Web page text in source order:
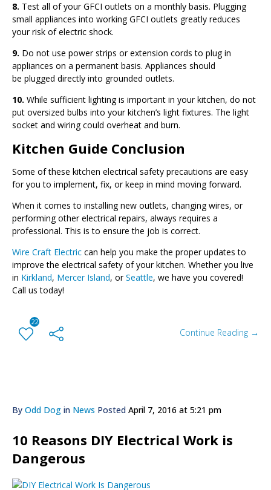
8. Test all of your GFCI outlets on a monthly basis. Plugging
small appliances into working GFCI outlets greatly reduces
your risk of electric shock.
9. Do not use power strips or extension cords to plug in
appliances on a permanent basis. Appliances should
be plugged directly into grounded outlets.
10. While sufficient lighting is important in your kitchen, do not
put oversized bulbs into your kitchen’s light fixtures. The light
socket and wiring could overheat and burn.
Kitchen Guide Conclusion
Some of these kitchen electrical safety precautions are easy
for you to implement, fix, or keep in mind moving forward.
When it comes to installing new outlets, changing wires, or
performing other electrical repairs, always requires a
professional. This is to ensure the job is correct.
Wire Craft Electric can help you make the proper updates to
improve the electrical safety of your kitchen. Whether you live
in Kirkland, Mercer Island, orSeattle, we have you covered!
Call us today!
22
Continue Reading →
By Odd Dog in News Posted April 7, 2016 at 5:21 pm
10 Reasons DIY Electrical Work is
Dangerous